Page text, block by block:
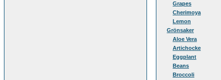
Grapes
Cherimoya
Lemon
Grönsaker
Aloe Vera
Artichocke
Eggplant
Beans
Broccoli